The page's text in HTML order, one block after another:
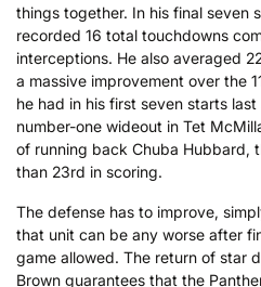
things together. In his final seven
recorded 16 total touchdowns
interceptions. He also averaged
a massive improvement over the
he had in his first seven starts
number-one wideout in Tet
of running back Chuba Hubbard,
than 23rd in scoring.
The defense has to improve,
that unit can be any worse after
game allowed. The return of star
Brown guarantees that the